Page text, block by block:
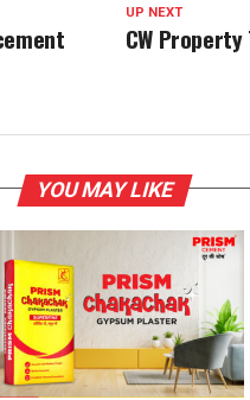
UP NEXT
CW
YOU MAY LIKE